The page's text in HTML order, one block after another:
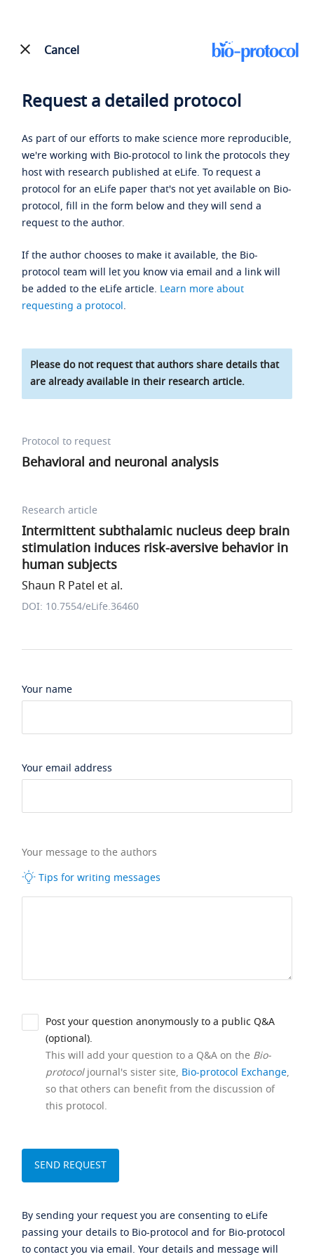
Cancel
Request a detailed protocol
As part of our efforts to make science more reproducible,
we're working with Bio-protocol to link the protocols they
host with research published at eLife. To request a
protocol for an eLife paper that's not yet available on Bio-
protocol, fill in the form below and they will send a
request to the author.
If the author chooses to make it available, the Bio-
protocol team will let you know via email and a link will
be added to the eLife article. Learn more about
requesting a protocol.
Please do not request that authors share details that
are already available in their research article.
Protocol to request
Behavioral and neuronal analysis
Research article
Intermittent subthalamic nucleus deep brain
stimulation induces risk-aversive behavior in
human subjects
Shaun R Patel et al.
DOI: 10.7554/eLife.36460
Your name
Your email address
Your message to the authors
Tips for writing messages
Post your question anonymously to a public Q&A
(optional).
This will add your question to a Q&A on the Bio-
protocoljournal's sister site, Bio-protocol Exchange,
so that others can benefit from the discussion of
this protocol.
By sending your request you are consenting to eLife
passing your details to Bio-protocol and for Bio-protocol
to contact you via email. Your details and message will